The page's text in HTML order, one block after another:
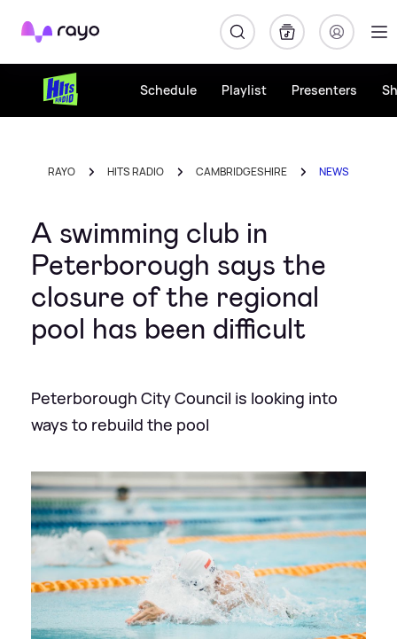
Rayo
Schedule Playlist Presenters
RAYO HITS RADIO CAMBRIDGESHIRE NEWS
A swimming club in
Peterborough says the
closure of the regional
pool has been difficult
Peterborough City Council is looking into
ways to rebuild the pool